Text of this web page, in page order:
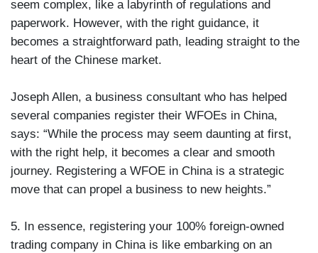
seem complex, like a labyrinth of regulations and
paperwork. However, with the right guidance, it
becomes a straightforward path, leading straight to the
heart of the Chinese market.
Joseph Allen, a business consultant who has helped
several companies register their WFOEs in China,
says: “While the process may seem daunting at first,
with the right help, it becomes a clear and smooth
journey. Registering a WFOE in China is a strategic
move that can propel a business to new heights.”
5. In essence, registering your 100% foreign-owned
trading company in China is like embarking on an